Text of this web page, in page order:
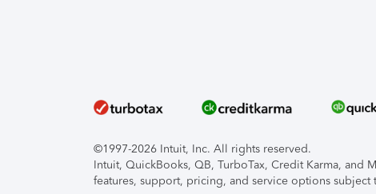
©1997-2026 Intuit, Inc. All rights reserved.
Intuit, QuickBooks, QB, TurboTax, Credit Karma, and
features, support, pricing, and service options subject